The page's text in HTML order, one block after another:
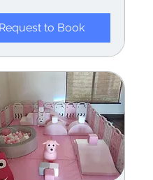
Request to Book